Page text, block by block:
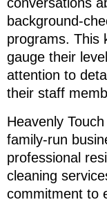
background-
programs. This
gauge their
attention to
their staff
Heavenly
family-run
professional
cleaning
commitment to